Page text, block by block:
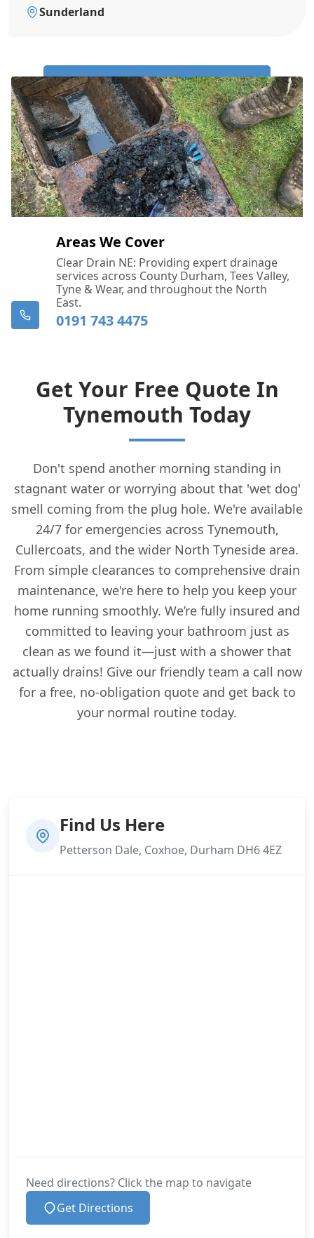
Sunderland
Call Us Now: 0191 743 4475
Areas We Cover
Clear Drain NE: Providing expert drainage
services across County Durham, Tees Valley,
Tyne & Wear, and throughout the North
East.
0191 743 4475
Get Your Free Quote In
Tynemouth Today
Don't spend another morning standing in
stagnant water or worrying about that 'wet dog'
smell coming from the plug hole. We're available
24/7 for emergencies across Tynemouth,
Cullercoats, and the wider North Tyneside area.
From simple clearances to comprehensive drain
maintenance, we're here to help you keep your
home running smoothly. We’re fully insured and
committed to leaving your bathroom just as
clean as we found it—just with a shower that
actually drains! Give our friendly team a call now
for a free, no-obligation quote and get back to
your normal routine today.
Find Us Here
Petterson Dale, Coxhoe, Durham DH6 4EZ
Need directions? Click the map to navigate
Get Directions